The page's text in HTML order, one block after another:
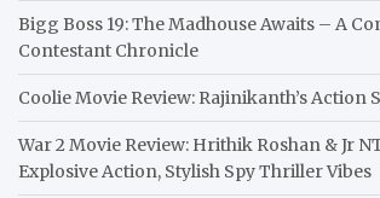
Bigg Boss 19: The Madhouse Awaits – A
Contestant Chronicle
Coolie Movie Review: Rajinikanth’s Action
War 2 Movie Review: Hrithik Roshan & Jr
Explosive Action, Stylish Spy Thriller Vibes